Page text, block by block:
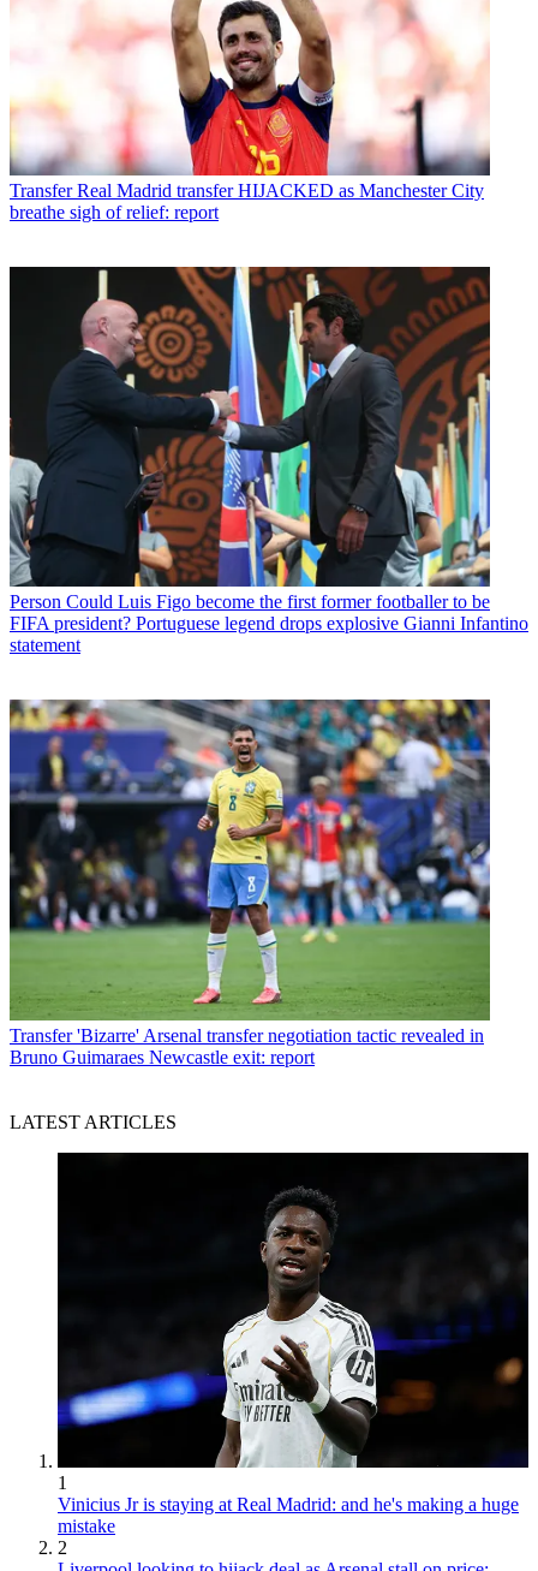
Transfer Real Madrid transfer HIJACKED as Manchester City
breathe sigh of relief: report
Person Could Luis Figo become the first former footballer to be
FIFA president? Portuguese legend drops explosive Gianni Infantino
statement
Transfer 'Bizarre' Arsenal transfer negotiation tactic revealed in
Bruno Guimaraes Newcastle exit: report
LATEST ARTICLES
1
Vinicius Jr is staying at Real Madrid: and he's making a huge
mistake
2